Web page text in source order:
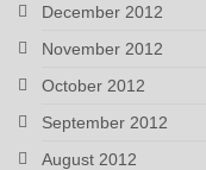
December 2012
November 2012
October 2012
September 2012
August 2012